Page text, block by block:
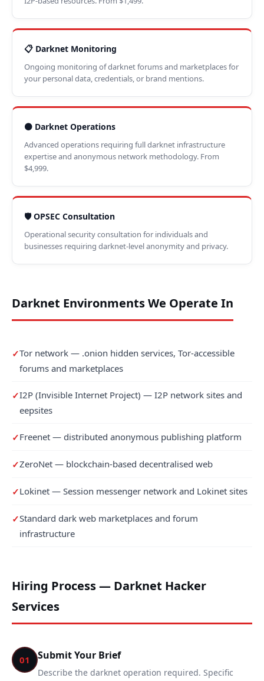
📋 Darknet Monitoring
Ongoing monitoring of darknet forums and marketplaces for
your personal data, credentials, or brand mentions.
⚫ Darknet Operations
Advanced operations requiring full darknet infrastructure
expertise and anonymous network methodology. From
$4,999.
🛡️ OPSEC Consultation
Operational security consultation for individuals and
businesses requiring darknet-level anonymity and privacy.
Darknet Environments We Operate In
Tor network — .onion hidden services, Tor-accessible
forums and marketplaces
I2P (Invisible Internet Project) — I2P network sites and
eepsites
Freenet — distributed anonymous publishing platform
ZeroNet — blockchain-based decentralised web
Lokinet — Session messenger network and Lokinet sites
Standard dark web marketplaces and forum
infrastructure
Hiring Process — Darknet Hacker
Services
01 Submit Your Brief
Describe the darknet operation required. Specific